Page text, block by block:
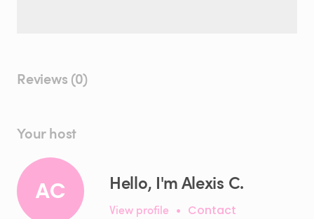
Reviews (0)
Your host
AC Hello, I'm Alexis C.
View profile • Contact